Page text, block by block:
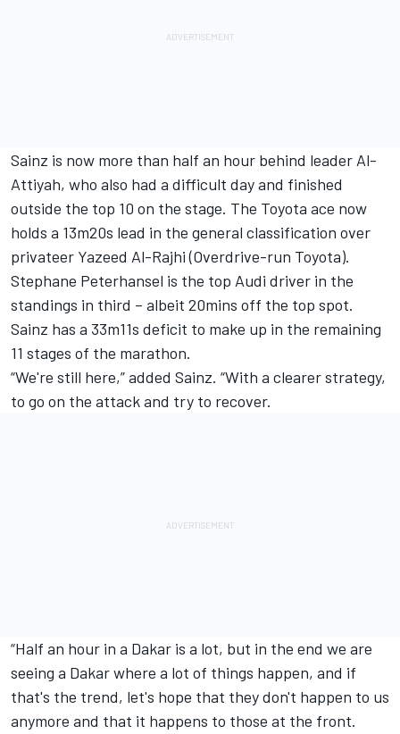
Sainz is now more than half an hour behind leader Al-
Attiyah, who also had a difficult day and finished
outside the top 10 on the stage. The Toyota ace now
holds a 13m20s lead in the general classification over
privateer Yazeed Al-Rajhi(Overdrive-run Toyota).
Stephane Peterhansel is the top Audi driver in the
standings in third – albeit 20mins off the top spot.
Sainz has a 33m11s deficit to make up in the remaining
11 stages of the marathon.
“We're still here,” added Sainz. “With a clearer strategy,
to go on the attack and try to recover.
“Half an hour in a Dakar is a lot, but in the end we are
seeing a Dakar where a lot of things happen, and if
that's the trend, let's hope that they don't happen to us
anymore and that it happens to those at the front.